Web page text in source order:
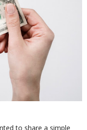
to share a simple